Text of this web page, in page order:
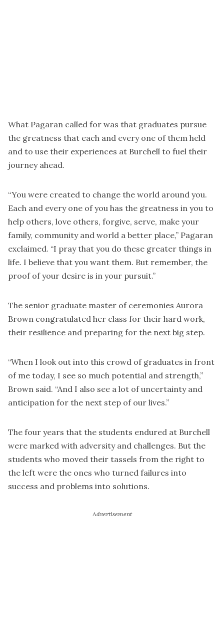
What Pagaran called for was that graduates pursue
the greatness that each and every one of them held
and to use their experiences at Burchell to fuel their
journey ahead.
“You were created to change the world around you.
Each and every one of you has the greatness in you to
help others, love others, forgive, serve, make your
family, community and world a better place,” Pagaran
exclaimed. “I pray that you do these greater things in
life. I believe that you want them. But remember, the
proof of your desire is in your pursuit.”
The senior graduate master of ceremonies Aurora
Brown congratulated her class for their hard work,
their resilience and preparing for the next big step.
“When I look out into this crowd of graduates in front
of me today, I see so much potential and strength,”
Brown said. “And I also see a lot of uncertainty and
anticipation for the next step of our lives.”
The four years that the students endured at Burchell
were marked with adversity and challenges. But the
students who moved their tassels from the right to
the left were the ones who turned failures into
success and problems into solutions.